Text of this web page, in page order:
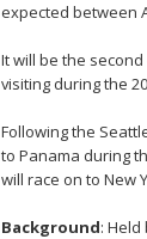
expected between
It will be the
visiting during the
Following the
to Panama during
will race on to New
Background: